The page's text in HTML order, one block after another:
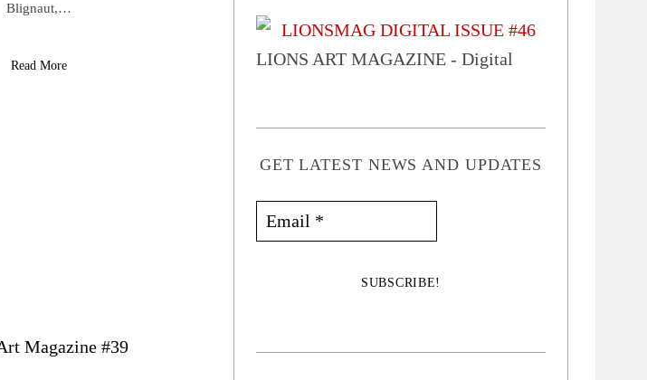
Blignaut,…
Read More
Magazine #39
LIONS ART MAGAZINE - Digital
GET LATEST NEWS AND UPDATES